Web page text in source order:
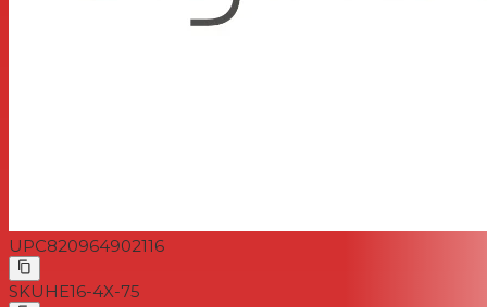
UPC820964902116
SKU HE16-4X-75